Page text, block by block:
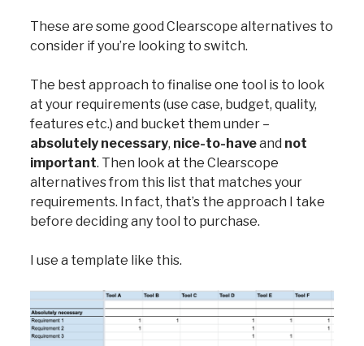
These are some good Clearscope alternatives to
consider if you’re looking to switch.
The best approach to finalise one tool is to look
at your requirements (use case, budget, quality,
features etc.) and bucket them under –
absolutely necessary, nice-to-haveand not
important. Then look at the Clearscope
alternatives from this list that matches your
requirements. In fact, that’s the approach I take
before deciding any tool to purchase.
I use a template like this.